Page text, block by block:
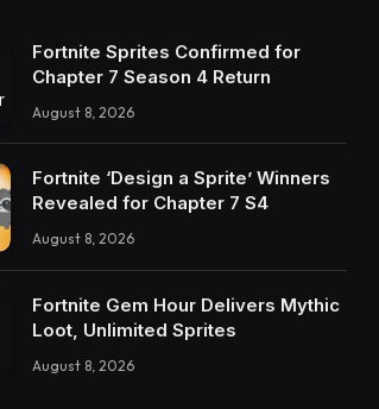
Fortnite Sprites Confirmed for
Chapter 7 Season 4 Return
August 8, 2026
Fortnite ‘Design a Sprite’ Winners
Revealed for Chapter 7 S4
August 8, 2026
Fortnite Gem Hour Delivers Mythic
Loot, Unlimited Sprites
August 8, 2026